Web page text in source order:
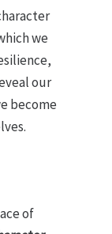
we
our
become
of